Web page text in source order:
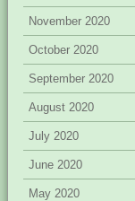
November 2020
October 2020
September 2020
August 2020
July 2020
June 2020
May 2020